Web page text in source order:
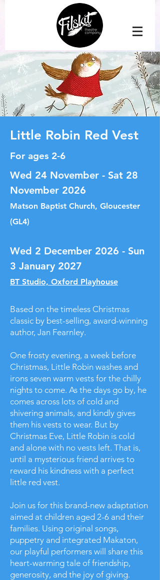
Little Robin Red Vest
For ages 2-6
Wed 24 November - Sat 28
November 2026
Matson Baptist Church, Gloucester
(GL4)
Wed 2 December 2026 - Sun
3 January 2027
BT Studio, Oxford Playhouse
Based on the timeless Christmas
classic by best-selling, award-winning
author, Jan Fearnley.
One frosty evening, a week before
Christmas, Little Robin washes and
irons seven warm vests for the chilly
nights to come. As the days go by, he
comes across lots of cold and
shivering animals, and kindly gives
them his vests to wear. But by
Christmas Eve, Little Robin is cold
and alone with no vests left. That is,
until a mysterious friend arrives to
reward his kindness with a perfect
little red vest.
Join us for this brand-new adaptation
aimed at children aged 2-6 and their
families. Using original songs,
puppetry and integrated Makaton,
our playful performers will share this
heart-warming tale of friendship,
generosity, and the joy of giving.